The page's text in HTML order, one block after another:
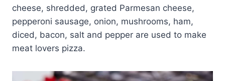
cheese, shredded, grated Parmesan cheese,
pepperoni sausage, onion, mushrooms, ham,
diced, bacon, salt and pepper are used to make
meat lovers pizza.